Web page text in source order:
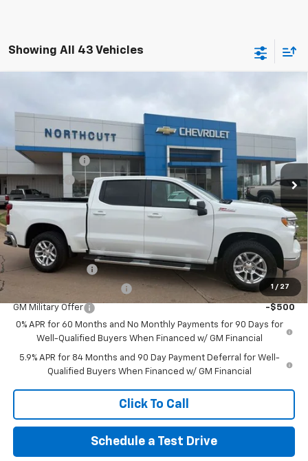
Showing All 43 Vehicles
1 / 27
Chevrolet Silverado 1500
Price Drop
1GCUKDED9TZ101973Stock: TT017Model:CK10543
Courtesy Transportation Unit Ext. Int.
Retail Price
Customer Cash
-$4,250
Bonus Cash -$1,750
No Doc Fee $0
Northcutt Price: $54,370
Add. Offers you may Qualify For:
Trade Assistance -$1,000
-$500
GM Military Offer
-$500
0% APR for 60 Months and No Monthly Payments for 90 Days for
Well-Qualified Buyers When Financed w/ GM Financial
5.9% APR for 84 Months and 90 Day Payment Deferral for Well-
Qualified Buyers When Financed w/ GM Financial
Click To Call
Schedule a Test Drive